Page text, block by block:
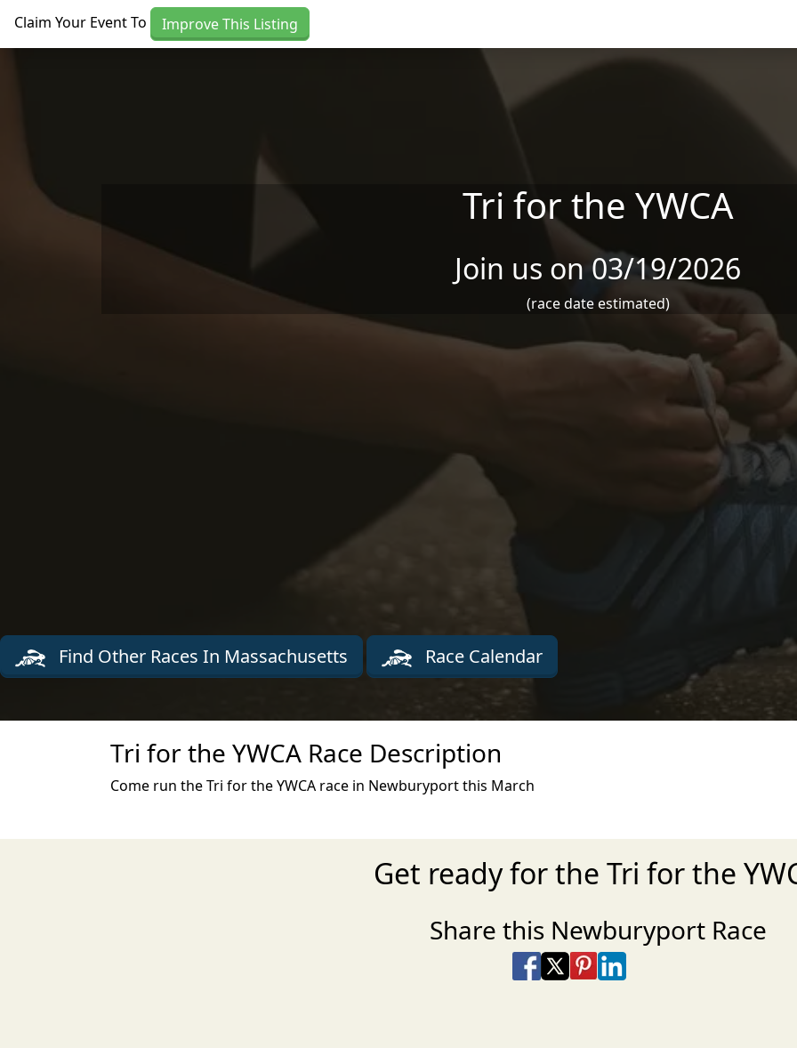
Claim Your Event To Improve This Listing
Tri for the YWCA
Join us on 03/19/2026
(race date estimated)
Find Other Races In Massachusetts Race Calendar
Tri for the YWCA Race Description
Come run the Tri for the YWCA race in Newburyport this March
Get ready for the Tri for the
Share this Newburyport Race
Share on Facebook
Share on X
Share on Pinterest
Share on LinkedIn